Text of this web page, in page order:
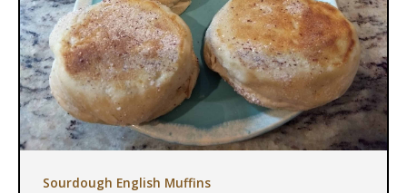
Sourdough English Muffins